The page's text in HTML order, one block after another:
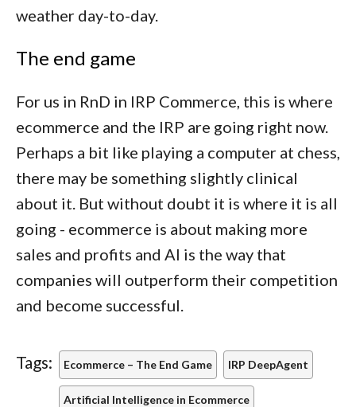
weather day-to-day.
The end game
For us in RnD in IRP Commerce, this is where
ecommerce and the IRP are going right now.
Perhaps a bit like playing a computer at chess,
there may be something slightly clinical
about it. But without doubt it is where it is all
going - ecommerce is about making more
sales and profits and AI is the way that
companies will outperform their competition
and become successful.
Tags: Ecommerce – The End Game IRP DeepAgent
Artificial Intelligence in Ecommerce